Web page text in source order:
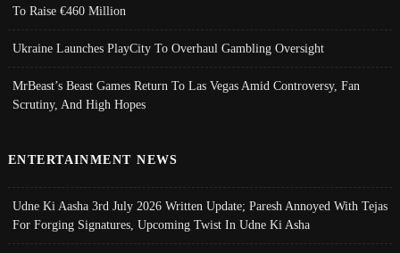
To Raise €460 Million
Ukraine Launches PlayCity To Overhaul Gambling Oversight
MrBeast’s Beast Games Return To Las Vegas Amid Controversy, Fan
Scrutiny, And High Hopes
ENTERTAINMENT NEWS
Udne Ki Aasha 3rd July 2026 Written Update; Paresh Annoyed With Tejas
For Forging Signatures, Upcoming Twist In Udne Ki Asha